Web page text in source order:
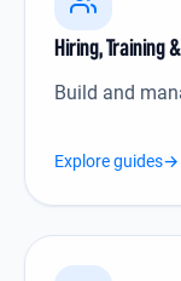
Hiring,
Hiring, Training
Build and
Explore guides→